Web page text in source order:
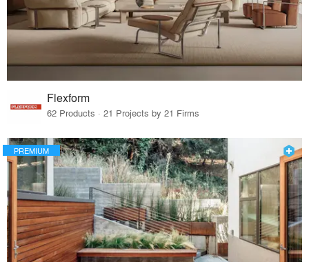
Flexform
62 Products · 21 Projects by 21 Firms
PREMIUM